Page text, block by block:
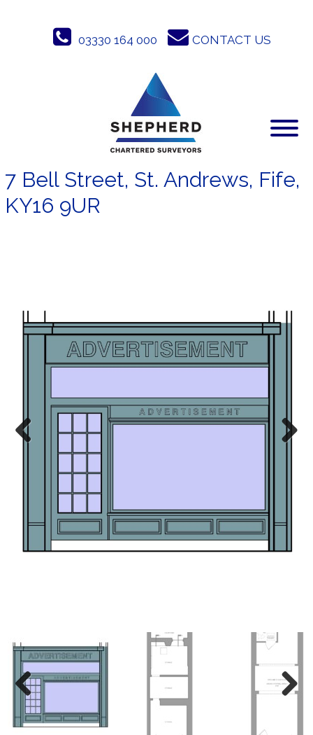
03330 164 000 CONTACT US
7 Bell Street, St. Andrews, Fife,
KY16 9UR
Previ
ous